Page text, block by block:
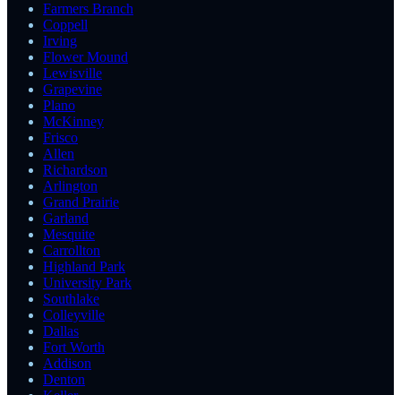
Farmers Branch
Coppell
Irving
Flower Mound
Lewisville
Grapevine
Plano
McKinney
Frisco
Allen
Richardson
Arlington
Grand Prairie
Garland
Mesquite
Carrollton
Highland Park
University Park
Southlake
Colleyville
Dallas
Fort Worth
Addison
Denton